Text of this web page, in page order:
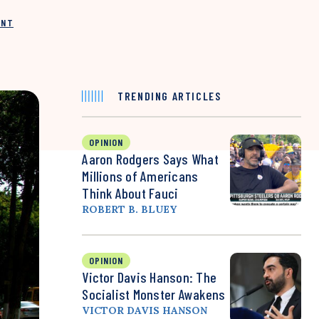
TRENDING ARTICLES
OPINION
Aaron Rodgers Says What
Millions of Americans
Think About Fauci
ROBERT B. BLUEY
OPINION
Victor Davis Hanson: The
Socialist Monster Awakens
VICTOR DAVIS HANSON